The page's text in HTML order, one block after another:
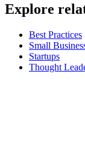
Explore
Best Practices
Small
Startups
Thought